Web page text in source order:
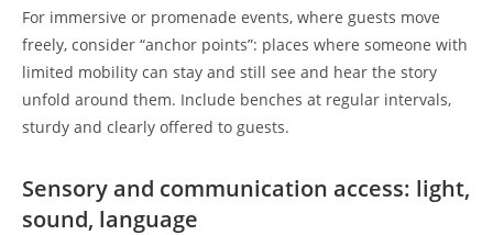
For immersive or promenade events, where guests move
freely, consider “anchor points”: places where someone with
limited mobility can stay and still see and hear the story
unfold around them. Include benches at regular intervals,
sturdy and clearly offered to guests.
Sensory and communication access: light,
sound, language